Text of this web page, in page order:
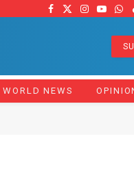
Facebook
X
Instagram
WORLD NEWS